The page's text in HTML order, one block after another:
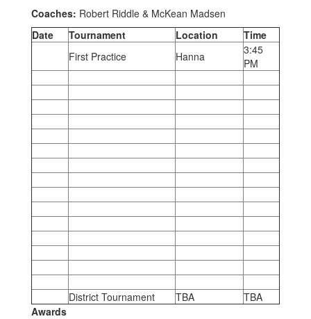
Coaches: Robert Riddle & McKean Madsen
Date
Tournament Location
Time
First Practice
Hanna
3:45
PM
District Tournament TBA
TBA
Awards